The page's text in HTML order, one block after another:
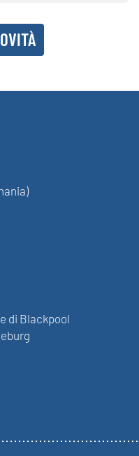
di Blackpool